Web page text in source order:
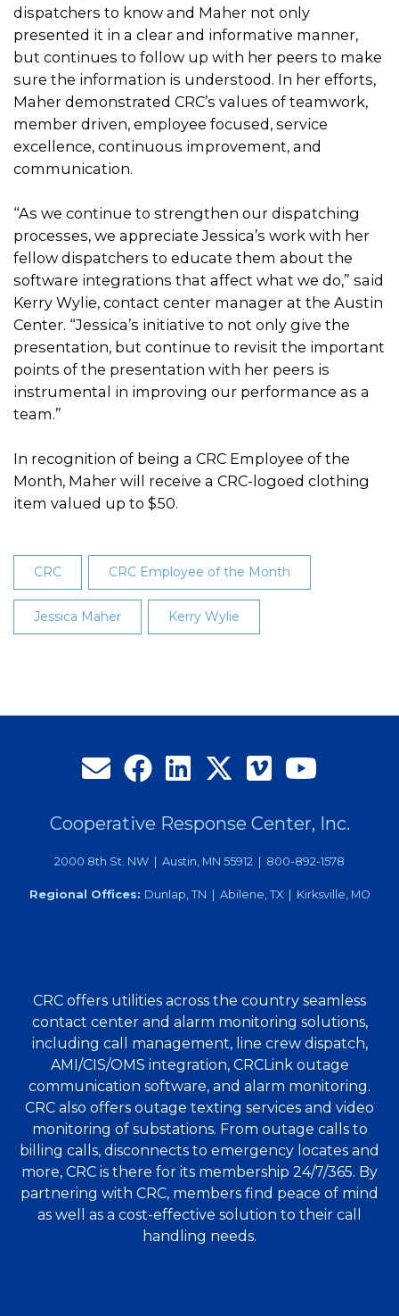
dispatchers to know and Maher not only
presented it in a clear and informative manner,
but continues to follow up with her peers to make
sure the information is understood. In her efforts,
Maher demonstrated CRC’s values of teamwork,
member driven, employee focused, service
excellence, continuous improvement, and
communication.
“As we continue to strengthen our dispatching
processes, we appreciate Jessica’s work with her
fellow dispatchers to educate them about the
software integrations that affect what we do,” said
Kerry Wylie, contact center manager at the Austin
Center. “Jessica’s initiative to not only give the
presentation, but continue to revisit the important
points of the presentation with her peers is
instrumental in improving our performance as a
team.”
In recognition of being a CRC Employee of the
Month, Maher will receive a CRC-logoed clothing
item valued up to $50.
CRC CRC Employee of the Month
Jessica Maher Kerry Wylie
Cooperative Response Center, Inc.
2000 8th St. NW | Austin, MN 55912 | 800-892-1578
Regional Offices: Dunlap, TN | Abilene, TX | Kirksville, MO
CRC offers utilities across the country seamless
contact center and alarm monitoring solutions,
including call management, line crew dispatch,
AMI/CIS/OMS integration, CRCLink outage
communication software, and alarm monitoring.
CRC also offers outage texting services and video
monitoring of substations. From outage calls to
billing calls, disconnects to emergency locates and
more, CRC is there for its membership 24/7/365. By
partnering with CRC, members find peace of mind
as well as a cost-effective solution to their call
handling needs.